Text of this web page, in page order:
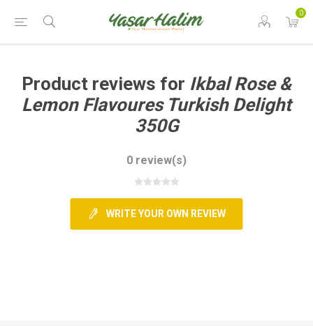
0
Product reviews for Ikbal Rose &
Lemon Flavoures Turkish Delight
350G
0 review(s)
WRITE YOUR OWN REVIEW